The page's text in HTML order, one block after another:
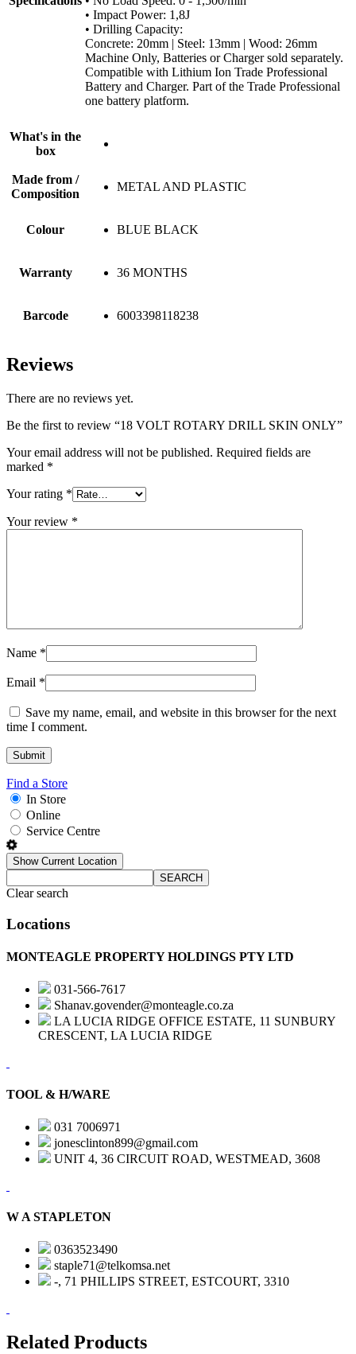
• Impact Power: 1,8J
• Drilling Capacity:
Concrete: 20mm | Steel: 13mm | Wood: 26mm
Machine Only, Batteries or Charger sold separately.
Compatible with Lithium Ion Trade Professional
Battery and Charger. Part of the Trade Professional
one battery platform.
What's in the
box
Made from /
Composition
METAL AND PLASTIC
Colour BLUE BLACK
Warranty 36 MONTHS
Barcode 6003398118238
Reviews
There are no reviews yet.
Be the first to review “18 VOLT ROTARY DRILL SKIN ONLY”
Your email address will not be published. Required fields are
marked *
Your rating *
Your review *
Name *
Email *
Save my name, email, and website in this browser for the next
time I comment.
Find a Store
In Store
Online
Service Centre
Show Current Location
SEARCH
Clear search
Locations
MONTEAGLE PROPERTY HOLDINGS PTY LTD
031-566-7617
Shanav.govender@monteagle.co.za
LA LUCIA RIDGE OFFICE ESTATE, 11 SUNBURY
CRESCENT, LA LUCIA RIDGE
TOOL & H/WARE
031 7006971
jonesclinton899@gmail.com
UNIT 4, 36 CIRCUIT ROAD, WESTMEAD, 3608
W A STAPLETON
0363523490
staple71@telkomsa.net
-, 71 PHILLIPS STREET, ESTCOURT, 3310
Related Products